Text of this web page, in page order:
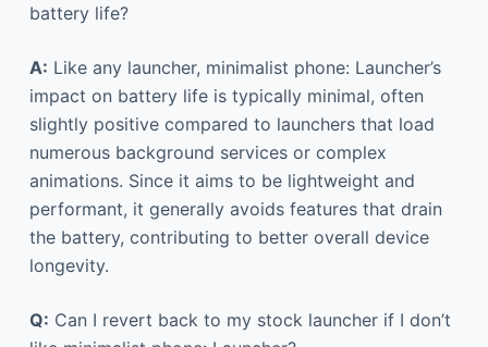
battery life?
A: Like any launcher, minimalist phone: Launcher’s
impact on battery life is typically minimal, often
slightly positive compared to launchers that load
numerous background services or complex
animations. Since it aims to be lightweight and
performant, it generally avoids features that drain
the battery, contributing to better overall device
longevity.
Q: Can I revert back to my stock launcher if I don’t